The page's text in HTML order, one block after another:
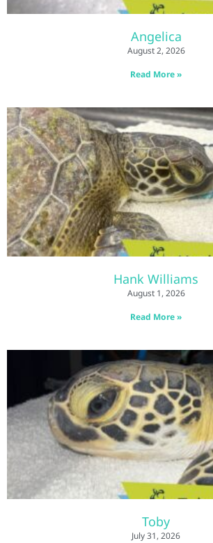
Angelica
August 2, 2026
Read More »
Hank Williams
August 1, 2026
Read More »
Toby
July 31, 2026